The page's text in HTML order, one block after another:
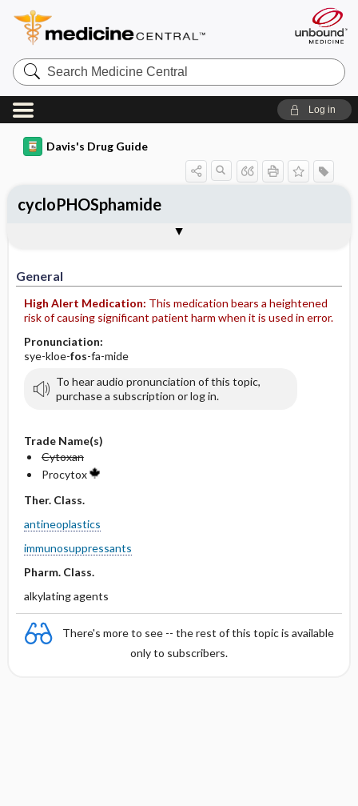
Search
Medicine
Central
Log in
Davis's Drug Guide
General
High Alert Medication: This medication bears a heightened
risk of causing significant patient harm when it is used in error.
Pronunciation:
sye-kloe-fos-fa-mide
To hear audio pronunciation of this topic,
purchase a subscription or log in.
Trade Name(s)
Cytoxan
Procytox
Ther. Class.
antineoplastics
immunosuppressants
Pharm. Class.
alkylating agents
There's more to see -- the rest of this topic is available
only to subscribers.
cycloPHOSphamide
Contraindication ​/ ​Precautions
Adverse Reactions ​/ ​Side Effects
Availability (generic available)
Patient ​/ ​Family Teaching
Evaluation ​/ ​Desired Outcomes